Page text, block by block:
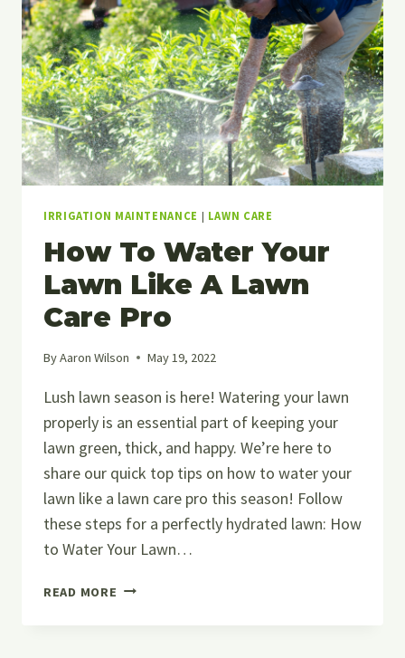
IRRIGATION MAINTENANCE | LAWN CARE
How To Water Your
Lawn Like A Lawn
Care Pro
ByAaron Wilson May 19, 2022
Lush lawn season is here! Watering your lawn
properly is an essential part of keeping your
lawn green, thick, and happy. We’re here to
share our quick top tips on how to water your
lawn like a lawn care pro this season! Follow
these steps for a perfectly hydrated lawn: How
to Water Your Lawn…
READ MORE HOW